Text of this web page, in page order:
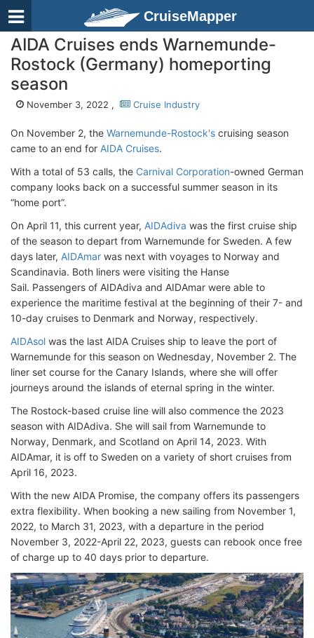
CruiseMapper
AIDA Cruises ends Warnemunde-
Rostock (Germany) homeporting
season
November 3, 2022 , Cruise Industry
On November 2, the Warnemunde-Rostock's cruising season
came to an end for AIDA Cruises.
With a total of 53 calls, the Carnival Corporation-owned German
company looks back on a successful summer season in its
“home port”.
On April 11, this current year, AIDAdiva was the first cruise ship
of the season to depart from Warnemunde for Sweden. A few
days later, AIDAmar was next with voyages to Norway and
Scandinavia. Both liners were visiting the Hanse
Sail. Passengers of AIDAdiva and AIDAmar were able to
experience the maritime festival at the beginning of their 7- and
10-day cruises to Denmark and Norway, respectively.
AIDAsol was the last AIDA Cruises ship to leave the port of
Warnemunde for this season on Wednesday, November 2. The
liner set course for the Canary Islands, where she will offer
journeys around the islands of eternal spring in the winter.
The Rostock-based cruise line will also commence the 2023
season with AIDAdiva. She will sail from Warnemunde to
Norway, Denmark, and Scotland on April 14, 2023. With
AIDAmar, it is off to Sweden on a variety of short cruises from
April 16, 2023.
With the new AIDA Promise, the company offers its passengers
extra flexibility. When booking a new sailing from November 1,
2022, to March 31, 2023, with a departure in the period
November 3, 2022-April 22, 2023, guests can rebook once free
of charge up to 40 days prior to departure.